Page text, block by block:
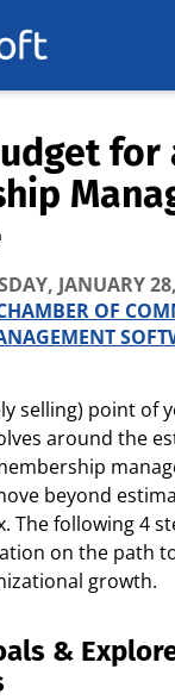
for
JANUARY
OF
selling) point of
around the
beyond
The following 4
on the path
growth.
&